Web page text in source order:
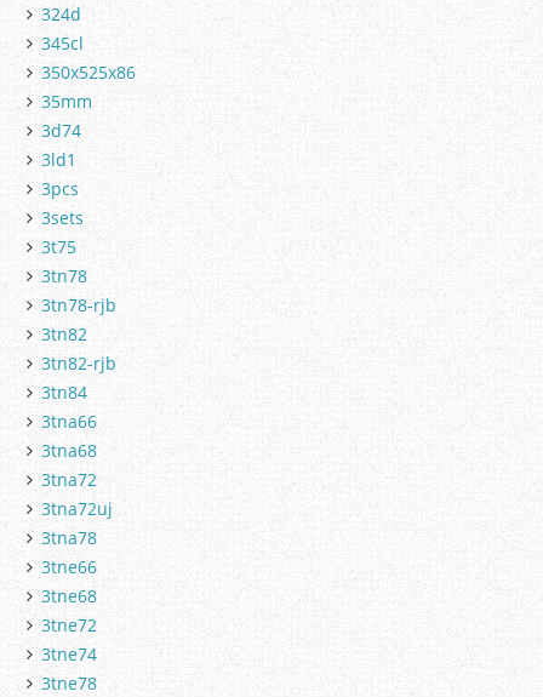
324d
345cl
350x525x86
35mm
3d74
3ld1
3pcs
3sets
3t75
3tn78
3tn78-rjb
3tn82
3tn82-rjb
3tn84
3tna66
3tna68
3tna72
3tna72uj
3tna78
3tne66
3tne68
3tne72
3tne74
3tne78